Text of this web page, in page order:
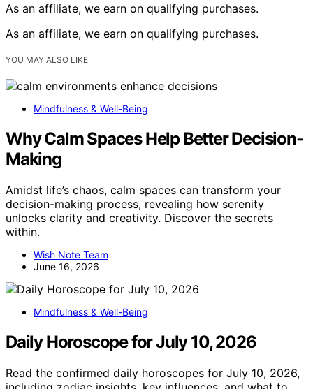
As an affiliate, we earn on qualifying purchases.
As an affiliate, we earn on qualifying purchases.
YOU MAY ALSO LIKE
Mindfulness & Well-Being
Why Calm Spaces Help Better Decision-
Making
Amidst life’s chaos, calm spaces can transform your
decision-making process, revealing how serenity
unlocks clarity and creativity. Discover the secrets
within.
Wish Note Team
June 16, 2026
Mindfulness & Well-Being
Daily Horoscope for July 10, 2026
Read the confirmed daily horoscopes for July 10, 2026,